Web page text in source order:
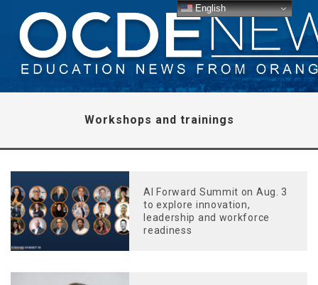
Workshops and trainings
AI Forward Summit on Aug. 3
to explore innovation,
leadership and workforce
readiness
English